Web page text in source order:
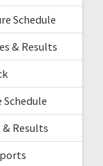
Schedule
& Results
Schedule
& Results